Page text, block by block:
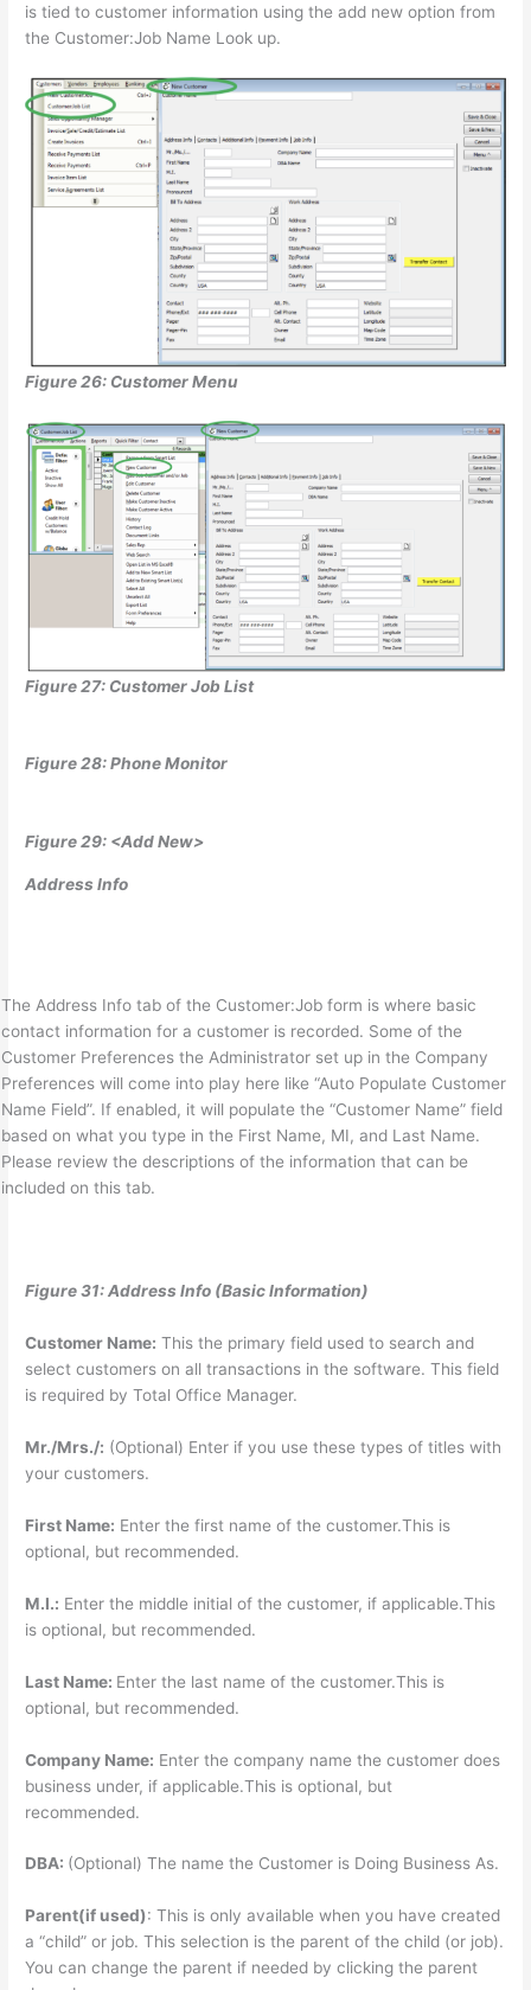
is tied to customer information using the add new option from
the Customer:Job Name Look up.
Figure 26: Customer Menu
Figure 27: Customer Job List
Figure 28: Phone Monitor
Figure 29: <Add New>
Address Info
The Address Info tab of the Customer:Job form is where basic
contact information for a customer is recorded. Some of the
Customer Preferences the Administrator set up in the Company
Preferences will come into play here like “Auto Populate Customer
Name Field”. If enabled, it will populate the “Customer Name” field
based on what you type in the First Name, MI, and Last Name.
Please review the descriptions of the information that can be
included on this tab.
Figure 31: Address Info (Basic Information)
Customer Name: This the primary field used to search and
select customers on all transactions in the software. This field
is required by Total Office Manager.
Mr./Mrs./: (Optional) Enter if you use these types of titles with
your customers.
First Name: Enter the first name of the customer.This is
optional, but recommended.
M.I.: Enter the middle initial of the customer, if applicable.This
is optional, but recommended.
Last Name: Enter the last name of the customer.This is
optional, but recommended.
Company Name: Enter the company name the customer does
business under, if applicable.This is optional, but
recommended.
DBA: (Optional) The name the Customer is Doing Business As.
Parent(if used): This is only available when you have created
a “child” or job. This selection is the parent of the child (or job).
You can change the parent if needed by clicking the parent